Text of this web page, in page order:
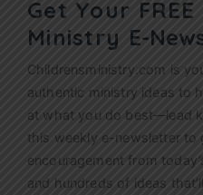
Get Your FREE
Ministry E-
Childrensministry.com is
authentic ministry ideas to
at what you do best—lead
this weekly e-newsletterto
encouragement from
and hundreds of ideas